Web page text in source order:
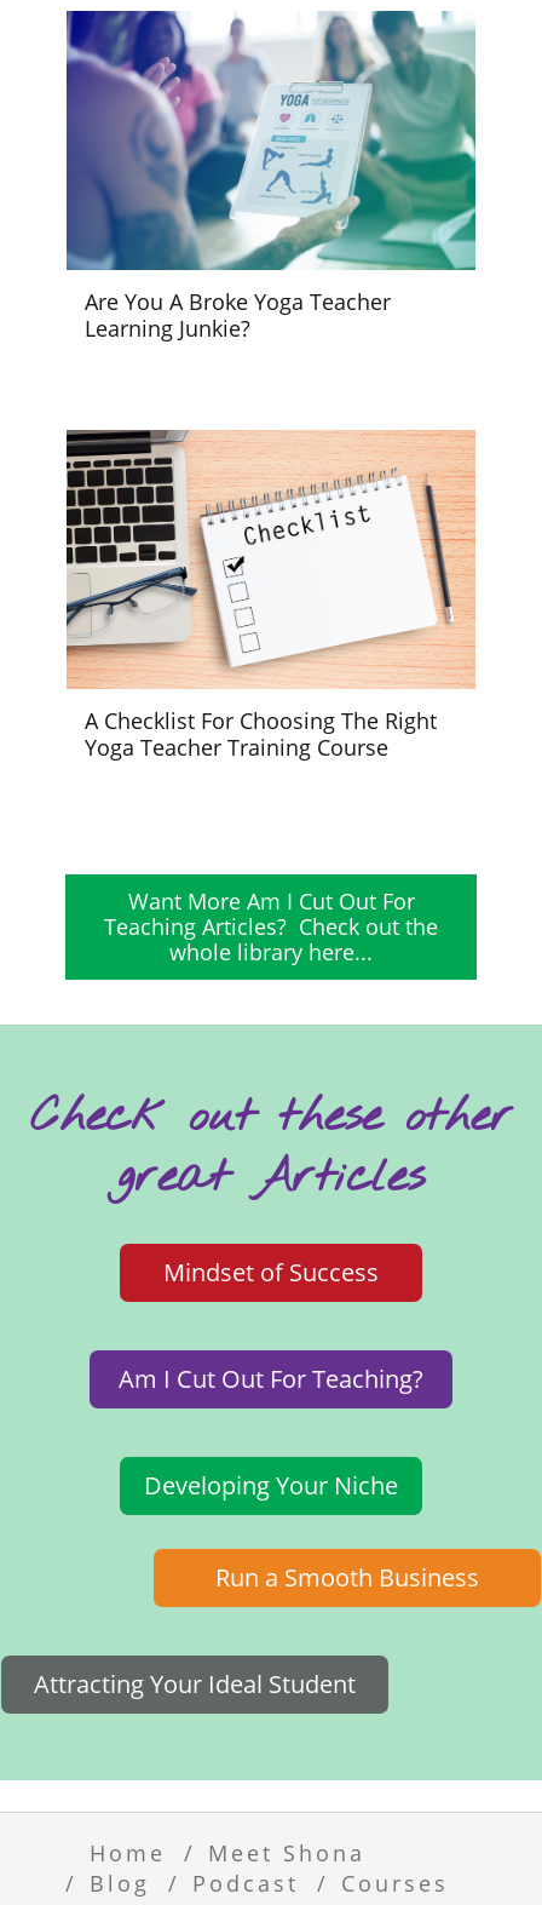
Are You A Broke Yoga Teacher
Learning Junkie?
A Checklist For Choosing The Right
Yoga Teacher Training Course
Want More Am I Cut Out For
Teaching Articles? Check out the
whole library here...
Check out these other
great Articles
Mindset of Success
Am I Cut Out For Teaching?
Developing Your Niche
Run a Smooth Business
Attracting Your Ideal Student
Home
Meet Shona
Blog
Podcast
Courses